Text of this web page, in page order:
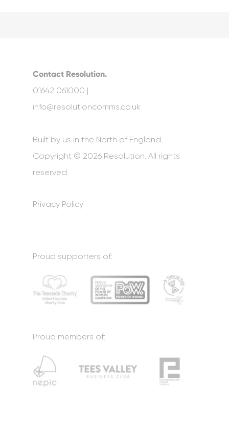
Contact Resolution.
01642 061000 |
info@resolutioncomms.co.uk
Built by us in the North of England.
Copyright © 2026 Resolution. All rights
reserved.
Privacy Policy
Proud supporters of:
Proud members of: